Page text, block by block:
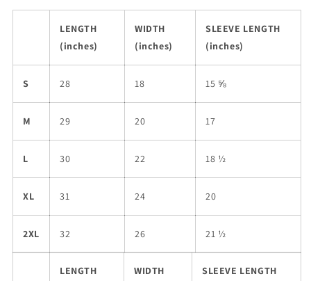
LENGTH
(inches)
WIDTH
(inches)
SLEEVE LENGTH
(inches)
S 28 18 15 ⅝
M 29 20 17
L 30 22 18 ½
XL 31 24 20
2XL 32 26 21 ½
LENGTH
WIDTH
SLEEVE LENGTH